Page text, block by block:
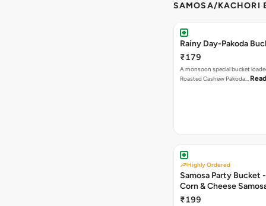
SAMOSA/KACHORI
Rainy Day-Pakoda
₹179
A monsoon special bucket
Roasted Cashew Pakoda…
Highly Ordered
Samosa Party Bucket
Corn & Cheese
₹199